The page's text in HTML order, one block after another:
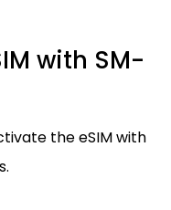
with SM-
the eSIM with